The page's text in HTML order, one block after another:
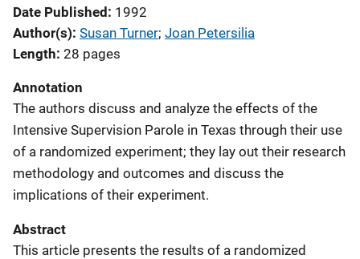
Date Published 1992
Author(s) Susan Turner; Joan Petersilia
Length 28 pages
Annotation
The authors discuss and analyze the effects of the
Intensive Supervision Parole in Texas through their use
of a randomized experiment; they lay out their research
methodology and outcomes and discuss the
implications of their experiment.
Abstract
This article presents the results of a randomized